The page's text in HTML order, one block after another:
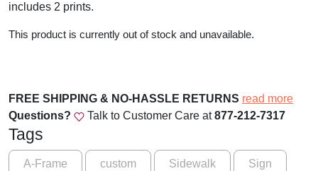
includes 2 prints.
This product is currently out of stock and unavailable.
FREE SHIPPING & NO-HASSLE RETURNS read more
Questions?
Talk to Customer Care at877-212-7317
Tags
A-Frame custom Sidewalk Sign